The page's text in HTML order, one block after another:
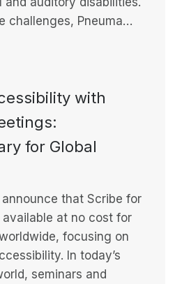
challenges, Pneuma…
with
for Global
announce that Scribe for
at no cost for
focusing on
In today’s
seminars and